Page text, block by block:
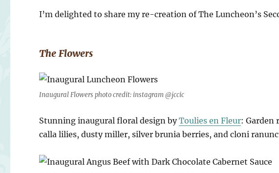
I’m delighted to share my re-creation of The Luncheon’s
The Flowers
Inaugural Flowers photo credit: instagram @jccic
Stunning inaugural floral design byToulies en Fleur: Garden
calla lilies, dusty miller, silver brunia berries, and cloni